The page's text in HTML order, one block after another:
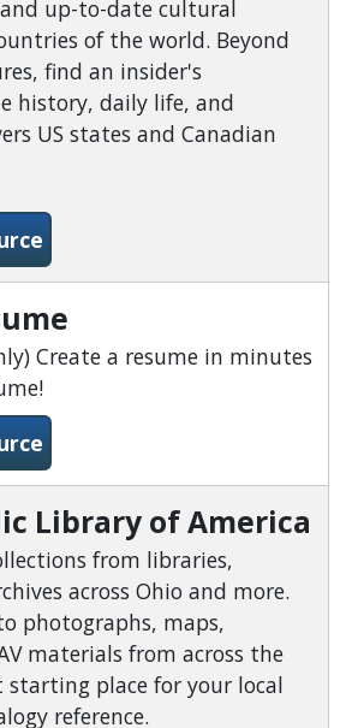
up-to-date cultural
of the world. Beyond
find an insider's
history, daily life, and
US states and Canadian
-CultureGrams
Create a resume in minutes
-Cypress Resume
Library of America
from libraries,
across Ohio and more.
photographs, maps,
materials from across the
starting place for your local
reference.